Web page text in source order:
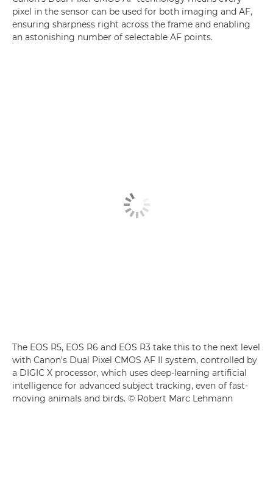
pixel in the sensor can be used for both imaging and AF,
ensuring sharpness right across the frame and enabling
an astonishing number of selectable AF points.
The EOS R5, EOS R6 and EOS R3 take this to the next level
with Canon's Dual Pixel CMOS AF II system, controlled by
a DIGIC X processor, which uses deep-learning artificial
intelligence for advanced subject tracking, even of fast-
moving animals and birds. © Robert Marc Lehmann